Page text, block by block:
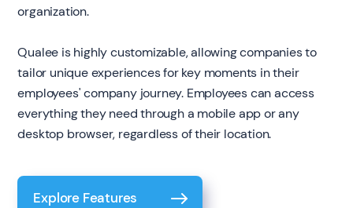
organization.
Qualee is highly customizable, allowing companies to
tailor unique experiences for key moments in their
employees' company journey. Employees can access
everything they need through a mobile app or any
desktop browser, regardless of their location.
Explore Features